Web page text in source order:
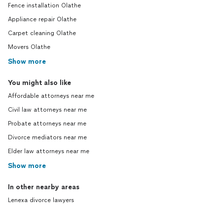
Fence installation Olathe
Appliance repair Olathe
Carpet cleaning Olathe
Movers Olathe
Show more
You might also like
Affordable attorneys near me
Civil law attorneys near me
Probate attorneys near me
Divorce mediators near me
Elder law attorneys near me
Show more
In other nearby areas
Lenexa divorce lawyers